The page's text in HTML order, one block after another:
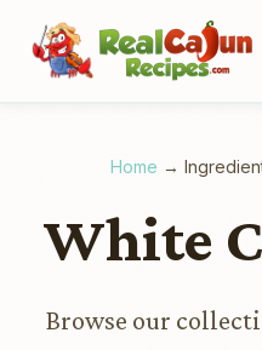
Home →
White
Browse our